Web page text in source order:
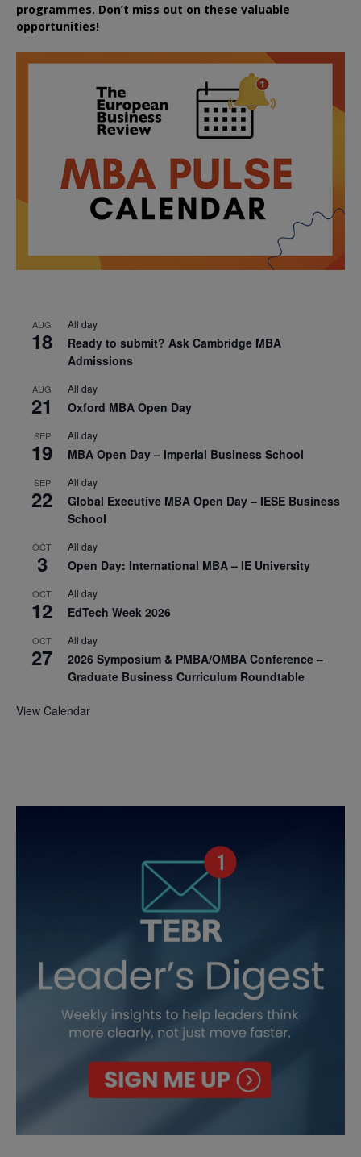
programmes. Don’t miss out on these valuable
opportunities!
AUG
18
All day
Ready to submit? Ask Cambridge MBA
Admissions
AUG
21
All day
Oxford MBA Open Day
SEP
19
All day
MBA Open Day – Imperial Business School
SEP
22
All day
Global Executive MBA Open Day – IESE Business
School
OCT
3
All day
Open Day: International MBA – IE University
OCT
12
All day
EdTech Week 2026
OCT
27
All day
2026 Symposium & PMBA/OMBA Conference –
Graduate Business Curriculum Roundtable
View Calendar